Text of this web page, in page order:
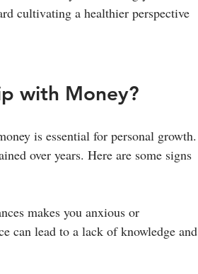
cultivating a healthier perspective
with Money?
is essential for personal growth.
over years. Here are some signs
makes you anxious or
can lead to a lack of knowledge and